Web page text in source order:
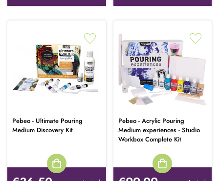
Pebeo - Ultimate Pouring
Medium Discovery Kit
Pebeo - Acrylic Pouring
Medium experiences - Studio
Workbox Complete Kit